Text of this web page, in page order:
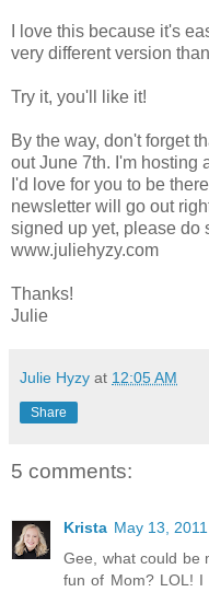
I love this because it's
very different version
Try it, you'll like it!
By the way, don't forget
out June 7th. I'm hosting
I'd love for you to be
newsletter will go out
signed up yet, please do
www.juliehyzy.com
Thanks!
Julie
Julie Hyzy at 12:05 AM
Share
5 comments:
Krista May 13,
Gee, what could be
fun of Mom? LOL!